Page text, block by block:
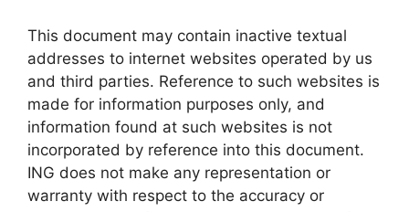
This document may contain inactive textual
addresses to internet websites operated by us
and third parties. Reference to such websites is
made for information purposes only, and
information found at such websites is not
incorporated by reference into this document.
ING does not make any representation or
warranty with respect to the accuracy or